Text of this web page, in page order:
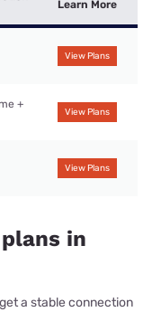
Learn More
View Plans
+
View Plans
View Plans
in
a stable connection